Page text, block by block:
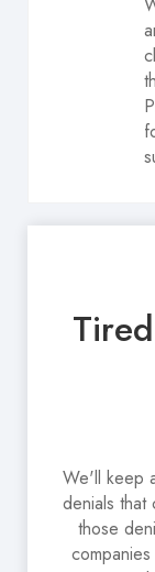
We'll keep
denials
those